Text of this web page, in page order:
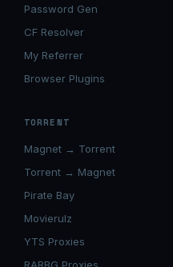
Password Gen
CF Resolver
My Referrer
Browser Plugins
TORRENT
Magnet → Torrent
Torrent → Magnet
Pirate Bay
Movierulz
YTS Proxies